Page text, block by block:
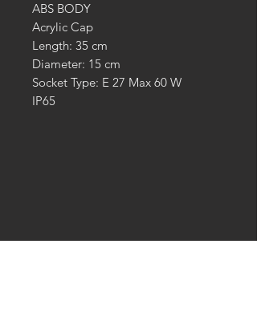
ABS BODY
Acrylic Cap
Length: 35 cm
Diameter: 15 cm
Socket Type: E 27 Max 60 W
IP65